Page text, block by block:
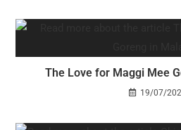
The Love for Maggi Mee
19/07/